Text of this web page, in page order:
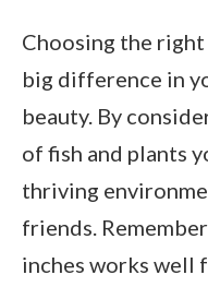
Choosing the right
big difference in
beauty. By
of fish and plants
thriving
friends.
inches works well